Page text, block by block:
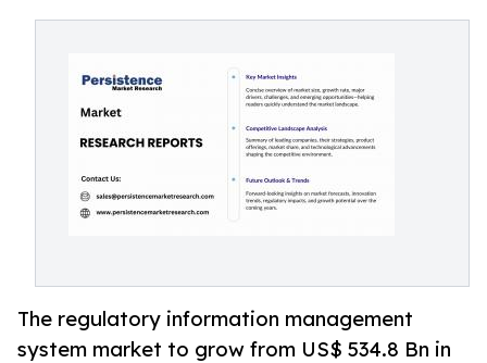
The regulatory information management
system market to grow from US$ 534.8 Bn in